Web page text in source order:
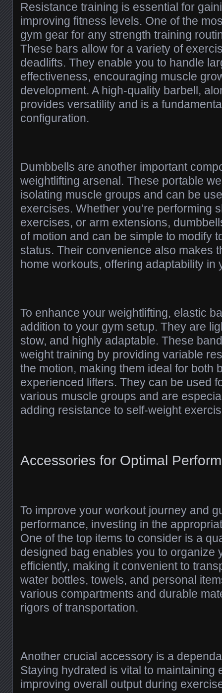
Resistance training is essential for
improving fitness levels. One of the
gym gear for any strength training
These bars allow for a variety of
deadlifts. They enable you to handle
effectiveness, encouraging muscle
development. A high-quality barbell,
provides versatility and is a
configuration.
Dumbbells are another important
weightlifting arsenal. These portable
isolating muscle groups and can be
exercises. Whether you’re performing
exercises, or arm extensions,
of motion and can be simple to modify
status. Their convenience also makes
home workouts, offering adaptability in
To enhance your weightlifting, elastic
addition to your gym setup. They are
stow, and highly adaptable. These
weight training by providing variable
the motion, making them ideal for both
experienced lifters. They can be used
various muscle groups and are
adding resistance to self-weight
Accessories for Optimal
To improve your workout journey and
performance, investing in the
One of the top items to consider is a
designed bag enables you to organize
efficiently, making it convenient to
water bottles, towels, and personal
various compartments and durable
rigors of transportation.
Another crucial accessory is a
Staying hydrated is vital to maintaining
improving overall output during